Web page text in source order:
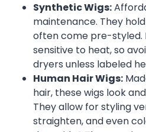
Synthetic Wigs:
maintenance. They
often come pre-styled.
sensitive to heat, so
dryers unless labeled
Human Hair Wigs:
hair, these wigs look
They allow for styling
straighten, and even